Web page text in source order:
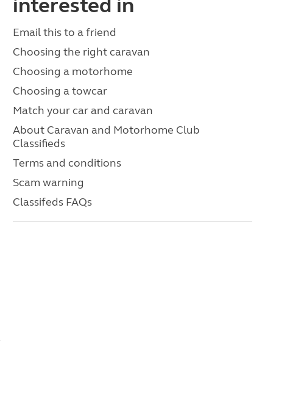
interested in
Email this to a friend
Choosing the right caravan
Choosing a motorhome
Choosing a towcar
Match your car and caravan
About Caravan and Motorhome Club
Classifieds
Terms and conditions
Scam warning
Classifeds FAQs